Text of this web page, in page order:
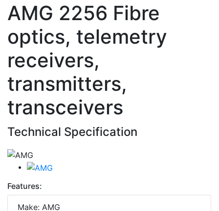
AMG 2256 Fibre
optics, telemetry
receivers,
transmitters,
transceivers
Technical Specification
Features:
Make: AMG